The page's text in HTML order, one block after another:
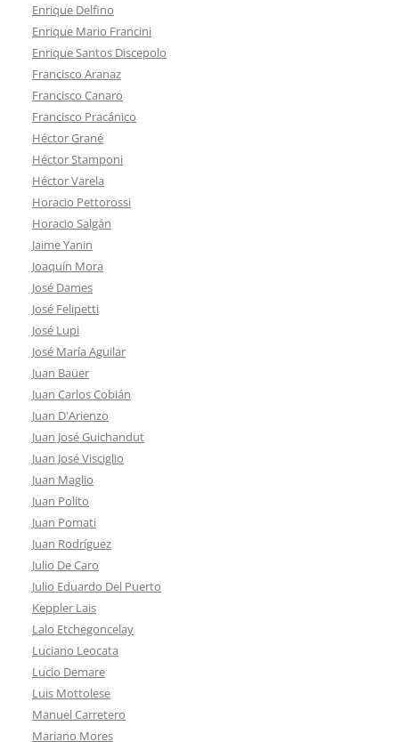
Enrique Delfino
Enrique Mario Francini
Enrique Santos Discepolo
Francisco Aranaz
Francisco Canaro
Francisco Pracánico
Héctor Grané
Héctor Stamponi
Héctor Varela
Horacio Pettorossi
Horacio Salgán
Jaime Yanin
Joaquín Mora
José Dames
José Felipetti
José Lupi
José María Aguilar
Juan Baüer
Juan Carlos Cobián
Juan D'Arienzo
Juan José Guichandut
Juan José Visciglio
Juan Maglio
Juan Polito
Juan Pomati
Juan Rodríguez
Julio De Caro
Julio Eduardo Del Puerto
Keppler Lais
Lalo Etchegoncelay
Luciano Leocata
Lucio Demare
Luis Mottolese
Manuel Carretero
Mariano Mores